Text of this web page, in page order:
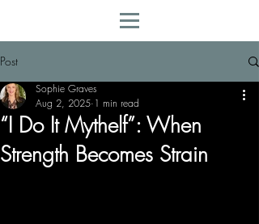
Post
“I Do It Mythelf”: When
Strength Becomes Strain
Sophie Graves
Aug 2, 2025 1 min read